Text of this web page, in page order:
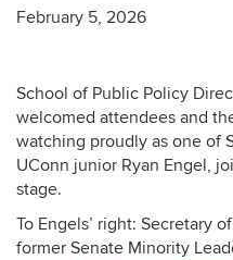
February 5, 2026
School of Public Policy
welcomed attendees and
watching proudly as one of
UConn junior Ryan Engel,
stage.
To Engels’ right: Secretary
former Senate Minority